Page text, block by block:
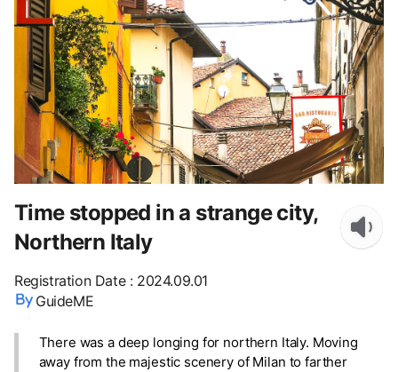
Time stopped in a strange city,
Northern Italy
Registration Date: 2024.09.01
GuideME
There was a deep longing for northern Italy. Moving
away from the majestic scenery of Milan to farther